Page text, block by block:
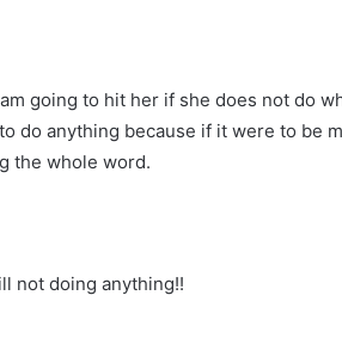
going to hit her if she does not do
do anything because if it were to be
the whole word.
not doing anything!!